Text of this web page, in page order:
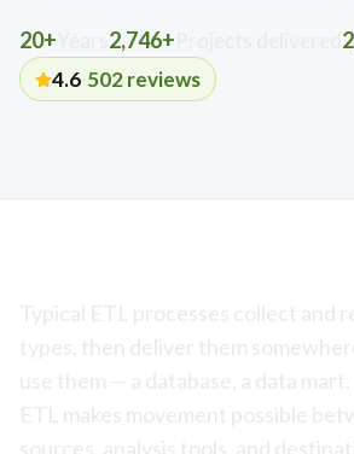
20+ 2,746+
4.6 502reviews
Typical ETL processes collect and
types, then deliver them
use them — a database, a data
ETL makes movement possible
sources, analysis tools, and